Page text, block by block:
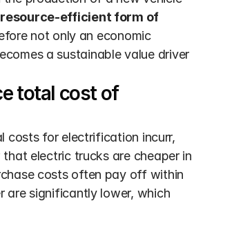
efficient form of
not only an economic
a sustainable value driver
total cost of
costs for electrification incurr,
electric trucks are cheaper in
costs often pay off within
are significantly lower, which